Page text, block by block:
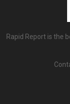
Rapid Report is the